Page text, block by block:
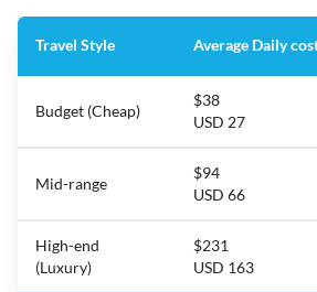
Travel Style Average Daily
Budget (Cheap)
$38
USD 27
Mid-range
$94
USD 66
High-end
(Luxury)
$231
USD 163